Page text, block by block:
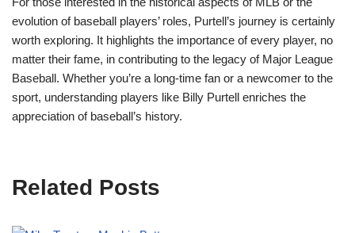
evolution of baseball players’ roles, Purtell’s journey is certainly
worth exploring. It highlights the importance of every player, no
matter their fame, in contributing to the legacy of Major League
Baseball. Whether you’re a long-time fan or a newcomer to the
sport, understanding players like Billy Purtell enriches the
appreciation of baseball’s history.
Related Posts